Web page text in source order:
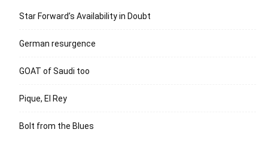
Star Forward’s Availability in Doubt
German resurgence
GOAT of Saudi too
Pique, El Rey
Bolt from the Blues